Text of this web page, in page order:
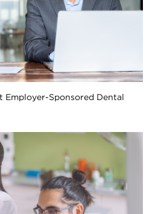
Employer-Sponsored Dental